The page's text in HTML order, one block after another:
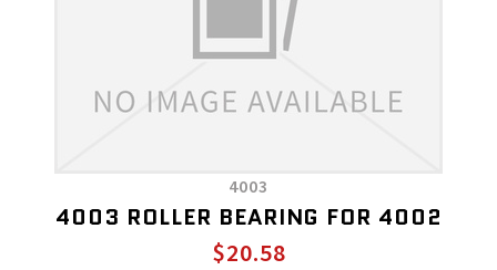
4003
4003 ROLLER BEARING FOR 4002
$20.58